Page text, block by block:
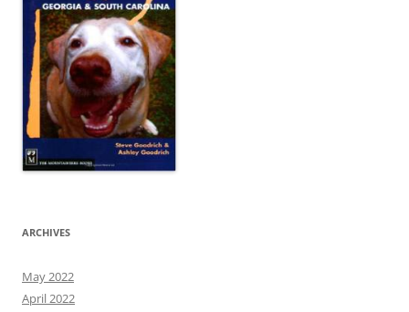
ARCHIVES
May 2022
April 2022